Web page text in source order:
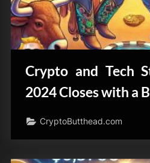
Crypto and Tech
2024 Closes with a
CryptoButthead.com